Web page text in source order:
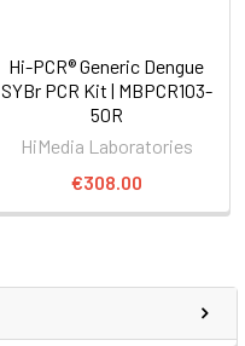
Hi-PCR® Generic Dengue
SYBr PCR Kit | MBPCR103-
50R
HiMedia Laboratories
€308.00